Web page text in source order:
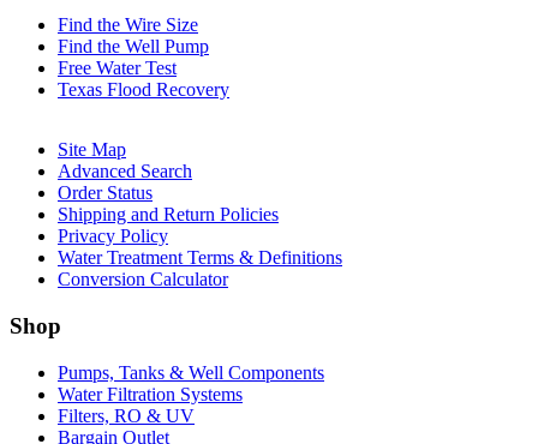
Find the Wire Size
Find the Well Pump
Free Water Test
Texas Flood Recovery
Site Map
Advanced Search
Order Status
Shipping and Return Policies
Privacy Policy
Water Treatment Terms & Definitions
Conversion Calculator
Shop
Pumps, Tanks & Well Components
Water Filtration Systems
Filters, RO & UV
Bargain Outlet